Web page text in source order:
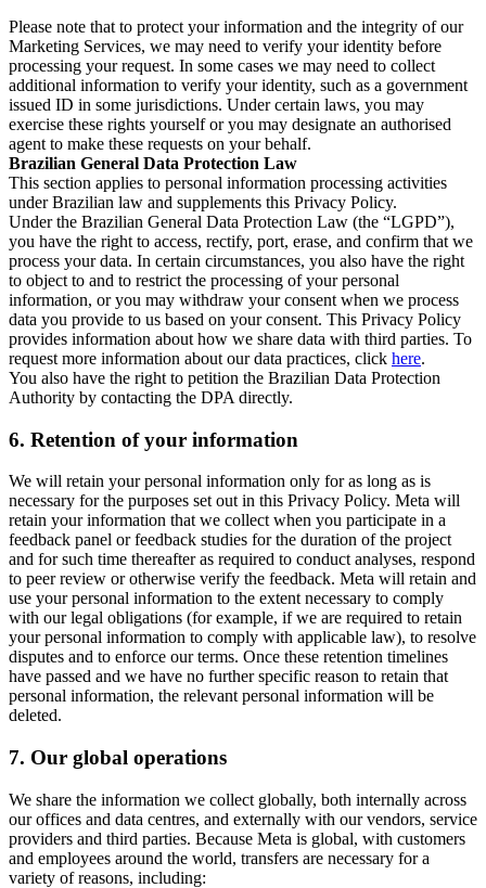
Please note that to protect your information and the integrity of our
Marketing Services, we may need to verify your identity before
processing your request. In some cases we may need to collect
additional information to verify your identity, such as a government
issued ID in some jurisdictions. Under certain laws, you may
exercise these rights yourself or you may designate an authorised
agent to make these requests on your behalf.
Brazilian General Data Protection Law
This section applies to personal information processing activities
under Brazilian law and supplements this Privacy Policy.
Under the Brazilian General Data Protection Law (the “LGPD”),
you have the right to access, rectify, port, erase, and confirm that we
process your data. In certain circumstances, you also have the right
to object to and to restrict the processing of your personal
information, or you may withdraw your consent when we process
data you provide to us based on your consent. This Privacy Policy
provides information about how we share data with third parties. To
request more information about our data practices, click here.
You also have the right to petition the Brazilian Data Protection
Authority by contacting the DPA directly.
6. Retention of your information
We will retain your personal information only for as long as is
necessary for the purposes set out in this Privacy Policy. Meta will
retain your information that we collect when you participate in a
feedback panel or feedback studies for the duration of the project
and for such time thereafter as required to conduct analyses, respond
to peer review or otherwise verify the feedback. Meta will retain and
use your personal information to the extent necessary to comply
with our legal obligations (for example, if we are required to retain
your personal information to comply with applicable law), to resolve
disputes and to enforce our terms. Once these retention timelines
have passed and we have no further specific reason to retain that
personal information, the relevant personal information will be
deleted.
7. Our global operations
We share the information we collect globally, both internally across
our offices and data centres, and externally with our vendors, service
providers and third parties. Because Meta is global, with customers
and employees around the world, transfers are necessary for a
variety of reasons, including: